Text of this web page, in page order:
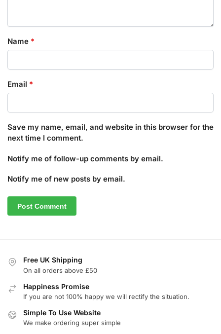
Name *
Email *
Save my name, email, and website in this browser for the
next time I comment.
Notify me of follow-up comments by email.
Notify me of new posts by email.
Free UK Shipping
On all orders above £50
Happiness Promise
If you are not 100% happy we will rectify the situation.
Simple To Use Website
We make ordering super simple